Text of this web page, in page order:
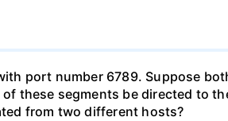
port number 6789. Suppose
these segments be directed to
from two different hosts?